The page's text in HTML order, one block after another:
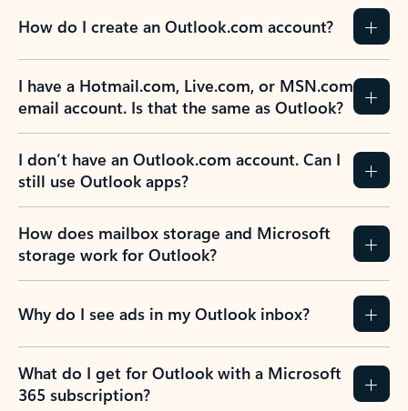
How do I create an Outlook.com account?
I have a Hotmail.com, Live.com, or MSN.com
email account. Is that the same as Outlook?
I don’t have an Outlook.com account. Can I
still use Outlook apps?
How does mailbox storage and Microsoft
storage work for Outlook?
Why do I see ads in my Outlook inbox?
What do I get for Outlook with a Microsoft
365 subscription?